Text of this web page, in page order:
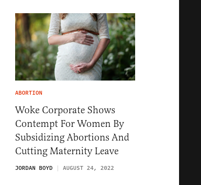
ABORTION
Woke Corporate Shows
Contempt For Women By
Subsidizing Abortions And
Cutting Maternity Leave
JORDAN BOYD AUGUST 24, 2022